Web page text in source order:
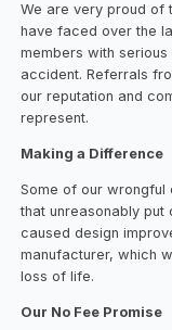
We are very proud of
have faced over the
members with
accident. Referrals
our reputation and
represent.
Making a Difference
Some of our wrongful
that unreasonably put
caused design
manufacturer, which
loss of life.
Our No Fee Promise